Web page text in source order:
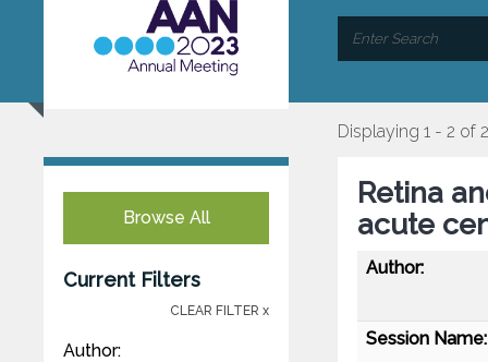
Browse All
Current Filters
CLEAR FILTER x
Author:
Displaying 1 - 2 of 2
Retina
acute
Author:
Session Name: